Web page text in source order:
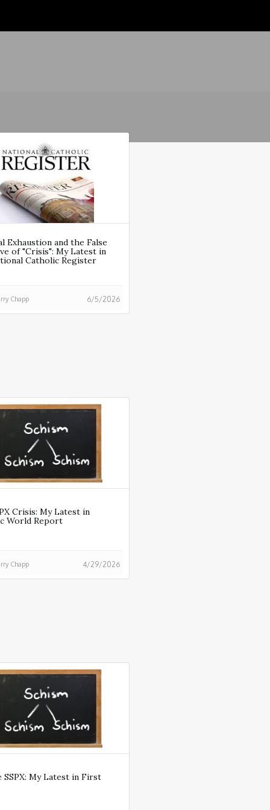
Exhaustion and the False
of "Crisis": My Latest in
Catholic Register
Chapp 6/5/2026
Crisis: My Latest in
World Report
Chapp 4/29/2026
SSPX: My Latest in First